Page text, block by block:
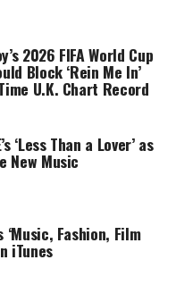
2026 FIFA World Cup
Block ‘Rein Me In’
U.K. Chart Record
‘Less Than a Lover’ as
New Music
Fashion, Film
iTunes